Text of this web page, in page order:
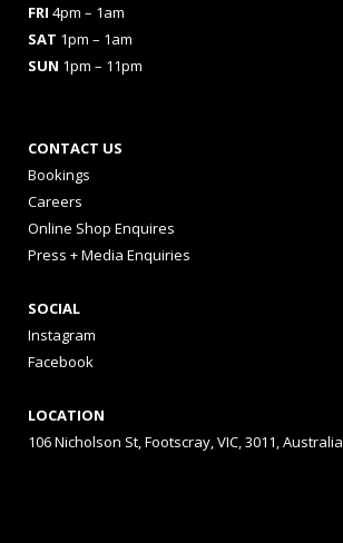
FRI 4pm – 1am
SAT 1pm – 1am
SUN 1pm – 11pm
CONTACT US
Bookings
Careers
Online Shop Enquires
Press + Media Enquiries
SOCIAL
Instagram
Facebook
LOCATION
106 Nicholson St, Footscray, VIC, 3011, Australia